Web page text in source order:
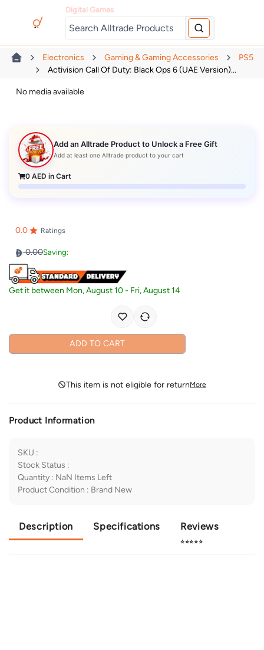
Digital Games
Electronics Gaming & Gaming Accessories
PS5
Activision Call Of Duty: Black Ops 6 (UAE Version)...
No media available
Add an Alltrade Product to Unlock a Free Gift
Add at least one Alltrade product to your cart
0 AED in Cart
0.0 Ratings
0.00Saving:
Get it between Mon, August 10- Fri, August 14
ADD TO CART
This item is not eligible for returnMore
Product Information
SKU :
Stock Status :
Quantity : NaN Items Left
Product Condition : Brand New
Description Specifications Reviews
⭐⭐⭐⭐⭐